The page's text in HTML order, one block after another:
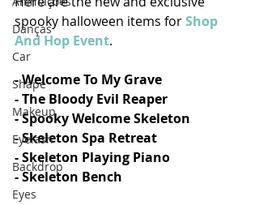
Danças
Car
Shape
Makeup
Eyelash
Backdrop
Eyes
spooky halloween items for Shop
And Hop Event.
- Welcome To My Grave
- The Bloody Evil Reaper
- Spooky Welcome Skeleton
- Skeleton Spa Retreat
- Skeleton Playing Piano
- Skeleton Bench